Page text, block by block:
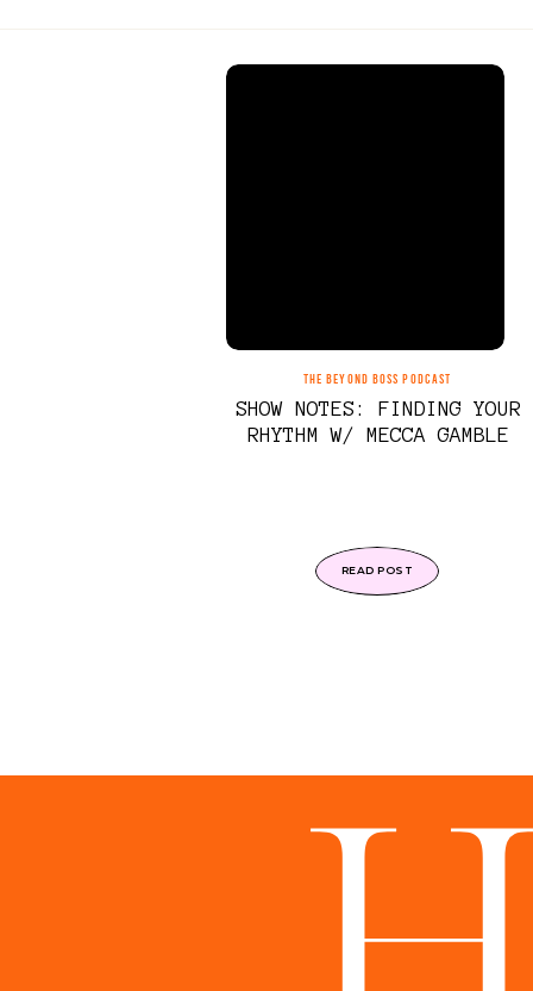
READ POST
SHOW NOTES: FINDING YOUR
RHYTHM W/ MECCA GAMBLE
THE BEYOND BOSS PODCAST